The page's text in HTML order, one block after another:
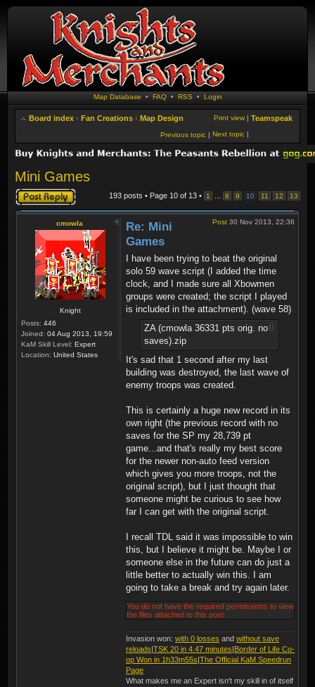
Map Database • FAQ• RSS • Login
Board index ‹ Fan Creations ‹ Map Design Teamspeak
Print view |
Next topic |
Previous topic |
Mini Games
Post a reply 193 posts • Page 10 of 13 • 1 8 9 10 11 12 13
cmowla
Knight
Posts: 446
Joined: 04 Aug 2013, 19:59
KaM Skill Level: Expert
Location: United States
Post 30 Nov 2013, 22:36
Re: Mini
Games
I have been trying to beat the original
solo 59 wave script (I added the time
clock, and I made sure all Xbowmen
groups were created; the script I played
is included in the attachment). (wave 58)
ZA (cmowla 36331 pts orig. no
saves).zip
It's sad that 1 second after my last
building was destroyed, the last wave of
enemy troops was created.
This is certainly a huge new record in its
own right (the previous record with no
saves for the SP my 28,739 pt
game...and that's really my best score
for the newer non-auto feed version
which gives you more troops, not the
original script), but I just thought that
someone might be curious to see how
far I can get with the original script.
I recall TDL said it was impossible to win
this, but I believe it might be. Maybe I or
someone else in the future can do just a
little better to actually win this. I am
going to take a break and try again later.
You do not have the required permissions to view
the files attached to this post.
Invasion won: with 0 losses and without save
reloads|TSK 20 in 4.47 minutes|Border of Life Co-
op Won in 1h33m55s|The Official KaM Speedrun
Page
What makes me an Expert isn't my skill in of itself